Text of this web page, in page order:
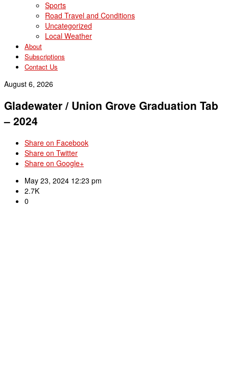
Sports
Road Travel and Conditions
Uncategorized
Local Weather
About
Subscriptions
Contact Us
August 6, 2026
Gladewater / Union Grove Graduation Tab
– 2024
Share on Facebook
Share on Twitter
Share on Google+
May 23, 2024 12:23 pm
2.7K
0